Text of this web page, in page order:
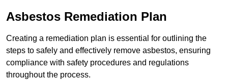
Asbestos Remediation Plan
Creating a remediation plan is essential for outlining the
steps to safely and effectively remove asbestos, ensuring
compliance with safety procedures and regulations
throughout the process.